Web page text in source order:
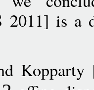
2011] is a